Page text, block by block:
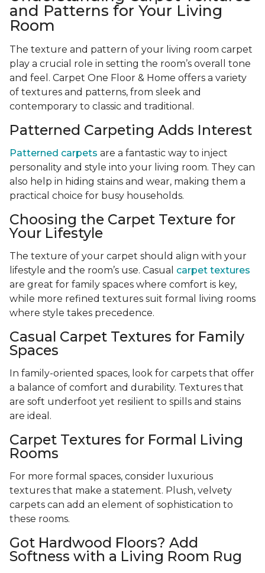
and Patterns for Your Living
Room
The texture and pattern of your living room carpet
play a crucial role in setting the room’s overall tone
and feel. Carpet One Floor & Home offers a variety
of textures and patterns, from sleek and
contemporary to classic and traditional.
Patterned Carpeting Adds Interest
Patterned carpets are a fantastic way to inject
personality and style into your living room. They can
also help in hiding stains and wear, making them a
practical choice for busy households.
Choosing the Carpet Texture for
Your Lifestyle
The texture of your carpet should align with your
lifestyle and the room’s use. Casual carpet textures
are great for family spaces where comfort is key,
while more refined textures suit formal living rooms
where style takes precedence.
Casual Carpet Textures for Family
Spaces
In family-oriented spaces, look for carpets that offer
a balance of comfort and durability. Textures that
are soft underfoot yet resilient to spills and stains
are ideal.
Carpet Textures for Formal Living
Rooms
For more formal spaces, consider luxurious
textures that make a statement. Plush, velvety
carpets can add an element of sophistication to
these rooms.
Got Hardwood Floors? Add
Softness with a Living Room Rug